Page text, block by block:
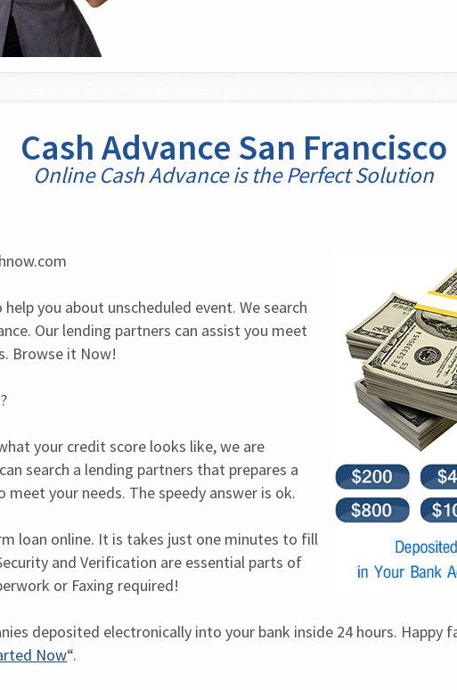
Cash Advance San Francisco
Online Cash Advance is the Perfect Solution
help you about unscheduled event. We search
Our lending partners can assist you meet
Browse it Now!
your credit score looks like, we are
search a lending partners that prepares a
meet your needs. The speedy answer is ok.
loan online. It is takes just one minutes to fill
and Verification are essential parts of
or Faxing required!
deposited electronically into your bank inside 24 hours. Happy
Now“.